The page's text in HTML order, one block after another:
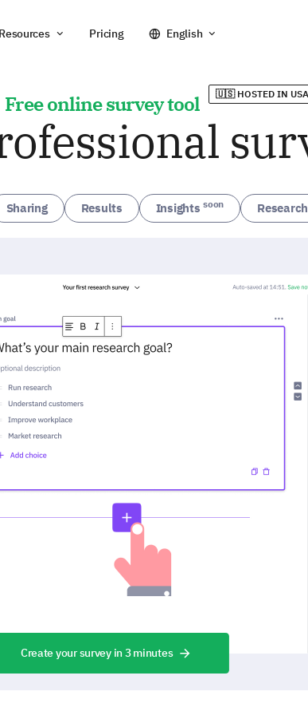
Resources Pricing English
Free online survey tool 🇺🇸 HOSTED IN USA
Sharing Results Insightssoon Research
Create your survey in 3 minutes